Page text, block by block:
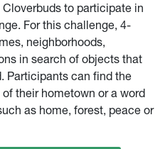
to participate in
For this challenge, 4-
neighborhoods,
in search of objects that
Participants can find the
their hometown or a word
as home, forest, peace or